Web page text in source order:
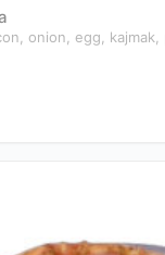
onion, egg,